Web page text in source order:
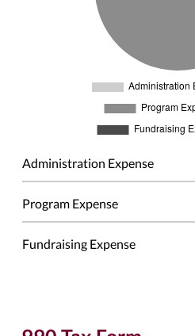
Administration Expense
Program Expense
Fundraising Expense